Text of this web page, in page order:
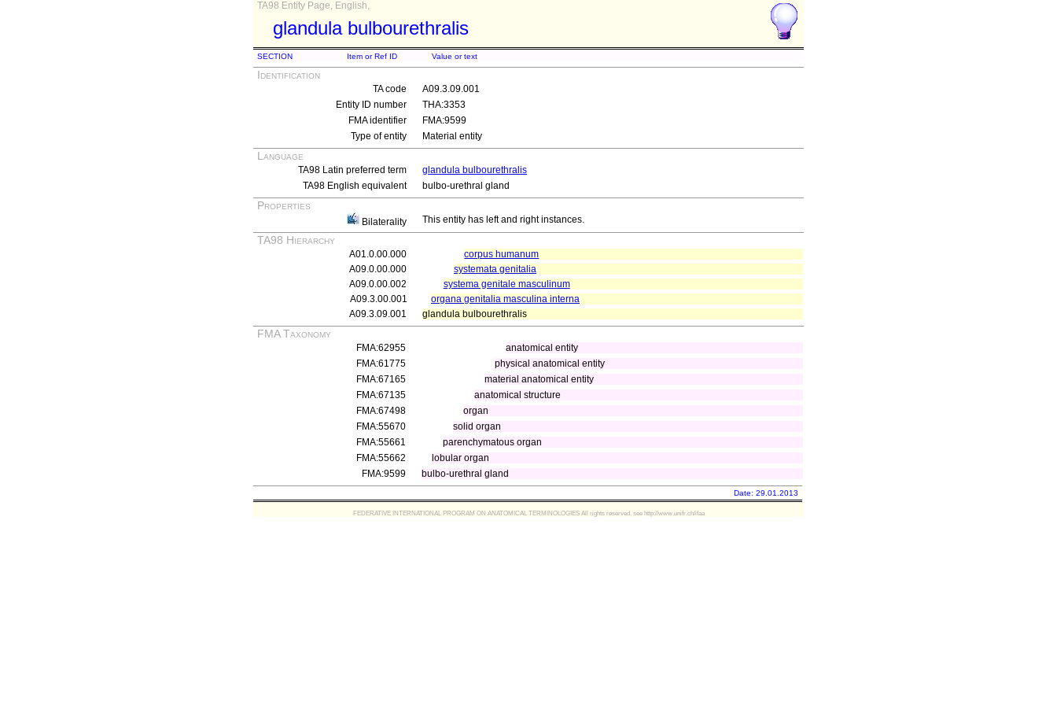
TA98 Entity Page, English,
glandula bulbourethralis
SECTION Item or Ref ID Value or text
Identification
TA code
A09.3.09.001
Entity ID number
THA:3353
FMA identifier
FMA:9599
Type of entity
Material entity
Language
TA98 Latin preferred term
glandula bulbourethralis
TA98 English equivalent
bulbo-urethral gland
Properties
Bilaterality This entity has left and right instances.
TA98 Hierarchy
A01.0.00.000
corpus humanum
A09.0.00.000
systemata genitalia
A09.0.00.002
systema genitale masculinum
A09.3.00.001
organa genitalia masculina interna
A09.3.09.001
glandula bulbourethralis
FMA Taxonomy
FMA:62955
anatomical entity
FMA:61775
physical anatomical entity
FMA:67165
material anatomical entity
FMA:67135
anatomical structure
FMA:67498
organ
FMA:55670
solid organ
FMA:55661
parenchymatous organ
FMA:55662
lobular organ
FMA:9599
bulbo-urethral gland
Date: 29.01.2013
FEDERATIVE INTERNATIONAL PROGRAM ON ANATOMICAL TERMINOLOGIES All rights reserved, see http://www.unifr.ch/ifaa